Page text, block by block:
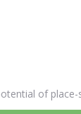
of